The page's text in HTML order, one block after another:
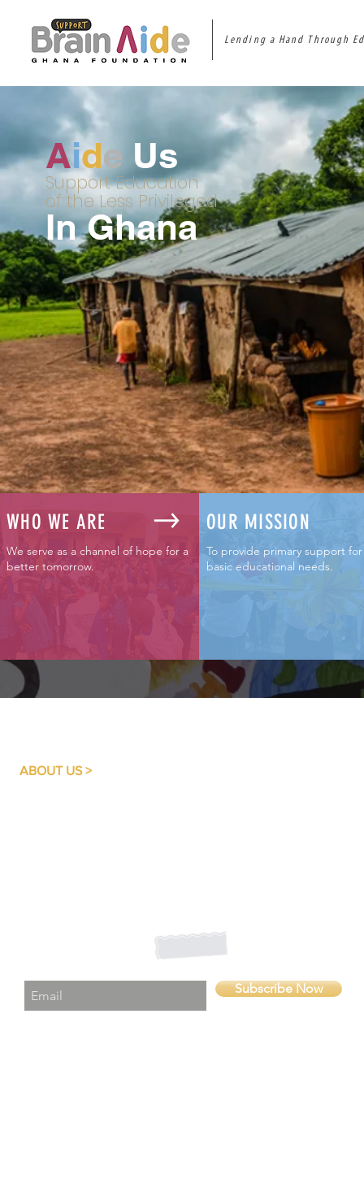
Lending a Hand Through
Aide Us
In Ghana
Support Education
of the Less Privileged
WHO WE ARE
We serve as a channel of hope for a
better tomorrow.
OUR MISSION
To provide primary support for
basic educational needs.
ABOUT US >
Subscribe to Our Newsletter
Subscribe Now